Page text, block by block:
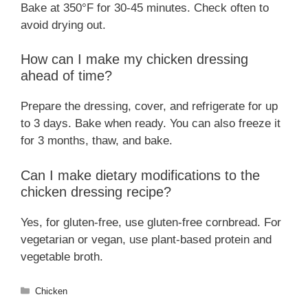
Bake at 350°F for 30-45 minutes. Check often to
avoid drying out.
How can I make my chicken dressing
ahead of time?
Prepare the dressing, cover, and refrigerate for up
to 3 days. Bake when ready. You can also freeze it
for 3 months, thaw, and bake.
Can I make dietary modifications to the
chicken dressing recipe?
Yes, for gluten-free, use gluten-free cornbread. For
vegetarian or vegan, use plant-based protein and
vegetable broth.
Categories
Chicken